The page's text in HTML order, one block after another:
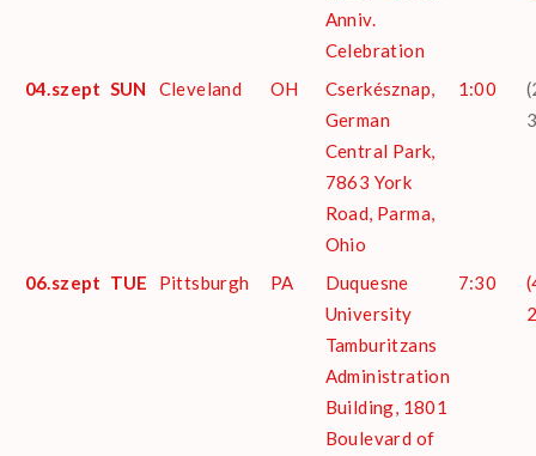
Anniv.
Celebration
04.szept SUN Cleveland OH
Cserkésznap,
German
Central Park,
7863 York
Road, Parma,
Ohio
1:00
06.szept TUE Pittsburgh PA
Duquesne
University
Tamburitzans
Administration
Building, 1801
Boulevard of
7:30